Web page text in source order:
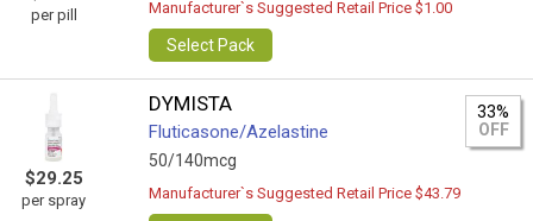
per pill Manufacturer`s Suggested Retail Price $1.00
Select Pack
$29.25
per spray
DYMISTA
Fluticasone/Azelastine
50/140mcg
33%
OFF
Manufacturer`s Suggested Retail Price $43.79